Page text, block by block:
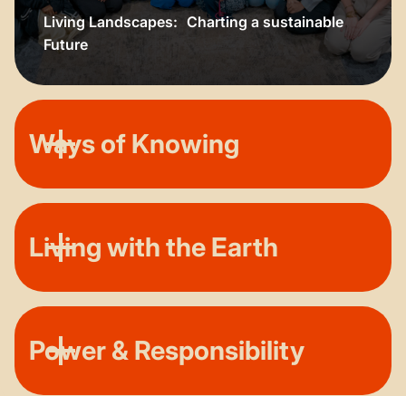
Living Landscapes: Charting a sustainable
Future
Ways of Knowing
Living with the Earth
Power & Responsibility